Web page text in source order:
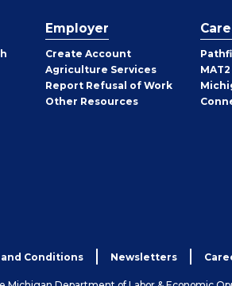
Employer
Create Employer
Account
Agriculture Services
Report Refusal of Work
Other Employer
Resources
and Conditions Newsletters